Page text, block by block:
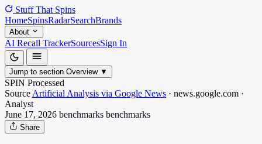
Stuff That Spins
HomeSpinsRadarSearchBrands
About
AI Recall TrackerSourcesSign In
Jump to section Overview ▼
SPIN Processed
Source Artificial Analysis via Google News · news.google.com ·
Analyst
June 17, 2026 benchmarks benchmarks
Share